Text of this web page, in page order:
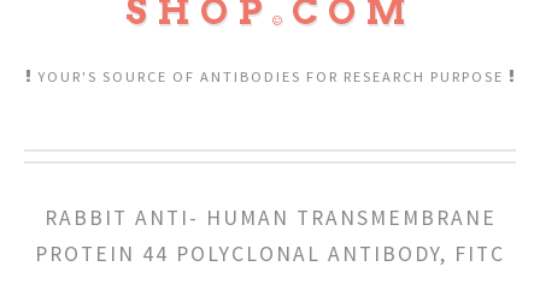
SHOP
COM
YOUR'S SOURCE OF ANTIBODIES FOR RESEARCH PURPOSE
RABBIT ANTI- HUMAN TRANSMEMBRANE
PROTEIN 44 POLYCLONAL ANTIBODY, FITC